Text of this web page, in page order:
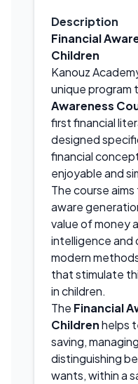
Description
Financial
Children
Kanouz
unique program
Awareness
first financial
designed
financial
enjoyable and
The course
aware
value of money
intelligence and
modern
that stimulate
in children.
The Financial
Childrenhelps
saving,
distinguishing
wants, within a